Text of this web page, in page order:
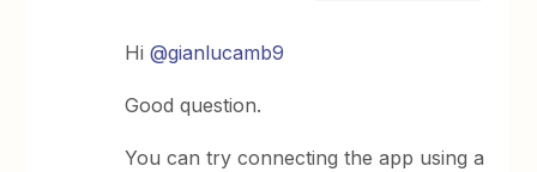
Hi@gianlucamb9
Good question.
You can try connecting the app using a